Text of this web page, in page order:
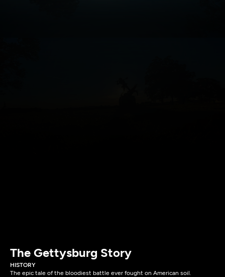
The Gettysburg Story
HISTORY
The epic tale of the bloodiest battle ever fought on American soil.